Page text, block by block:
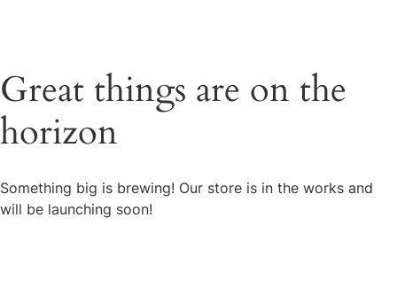
Great things are on the
horizon
Something big is brewing! Our store is in the works and
will be launching soon!